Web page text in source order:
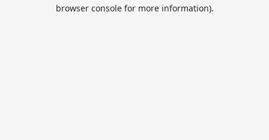
browser console for more information).